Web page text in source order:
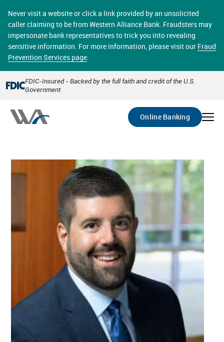
main
content
Never visit a website or click a link provided by an unsolicited
caller claiming to be from Western Alliance Bank. Fraudsters may
impersonate bank representatives to trick you into revealing
sensitive information. For more information, please visit our Fraud
Prevention Services page.
FDIC-Insured - Backed by the full faith and credit of the U.S.
Government
Online Banking
accounts in a secure environment. From home or the
office, transferring funds, paying bills, and viewing
account statements online has never been easier.
Select
Account
Go